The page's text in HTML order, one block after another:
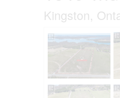
Kingston,